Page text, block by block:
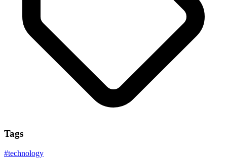
Tags
#technology